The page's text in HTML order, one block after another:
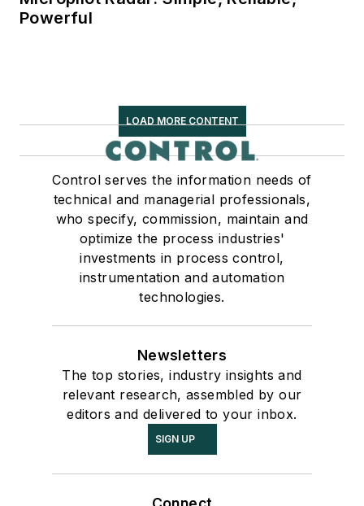
Powerful
LOAD MORE CONTENT
Control serves the information needs of
technical and managerial professionals,
who specify, commission, maintain and
optimize the process industries'
investments in process control,
instrumentation and automation
technologies.
Newsletters
The top stories, industry insights and
relevant research, assembled by our
editors and delivered to your inbox.
SIGN UP